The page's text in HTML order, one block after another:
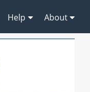
Help About